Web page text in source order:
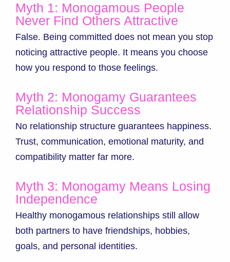
Myth 1: Monogamous People
Never Find Others Attractive
False. Being committed does not mean you stop
noticing attractive people. It means you choose
how you respond to those feelings.
Myth 2: Monogamy Guarantees
Relationship Success
No relationship structure guarantees happiness.
Trust, communication, emotional maturity, and
compatibility matter far more.
Myth 3: Monogamy Means Losing
Independence
Healthy monogamous relationships still allow
both partners to have friendships, hobbies,
goals, and personal identities.